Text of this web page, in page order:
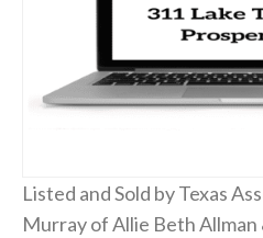
Listed and Sold by Texas
Murray of Allie Beth Allman